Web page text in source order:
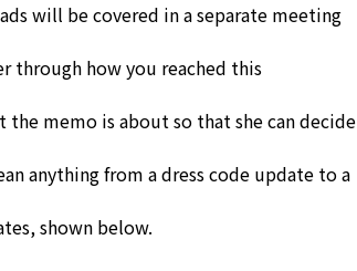
will be covered in a separate meeting
through how you reached this
the memo is about so that she can decide
anything from a dress code update to a
shown below.